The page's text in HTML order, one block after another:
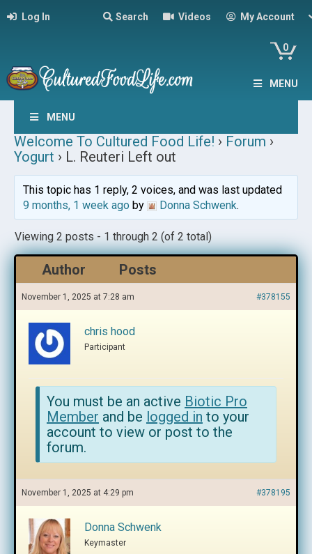
Log In Search Videos My Account
0
MENU
MENU
Welcome To Cultured Food Life! › Forum ›
Yogurt › L. Reuteri Left out
This topic has 1 reply, 2 voices, and was last updated
9 months, 1 week agoby Donna Schwenk.
Viewing 2 posts - 1 through 2 (of 2 total)
Author Posts
November 1, 2025 at 7:28 am #378155
chris hood
Participant
You must be an active Biotic Pro
Member and be logged in to your
account to view or post to the
forum.
November 1, 2025 at 4:29 pm #378195
Donna Schwenk
Keymaster